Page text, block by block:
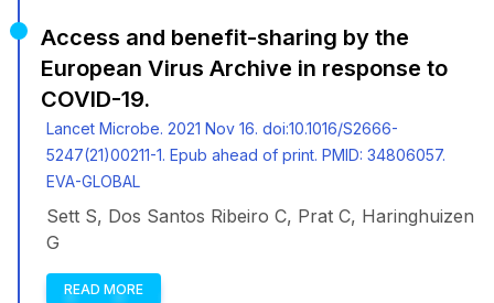
Access and benefit-sharing by the
European Virus Archive in response to
COVID-19.
Lancet Microbe. 2021 Nov 16. doi:10.1016/S2666-
5247(21)00211-1. Epub ahead of print. PMID: 34806057.
EVA-GLOBAL
Sett S, Dos Santos Ribeiro C, Prat C, Haringhuizen
G
READ MORE